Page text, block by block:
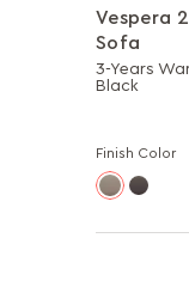
Vespera
Sofa
3-Years
Black
Finish Color